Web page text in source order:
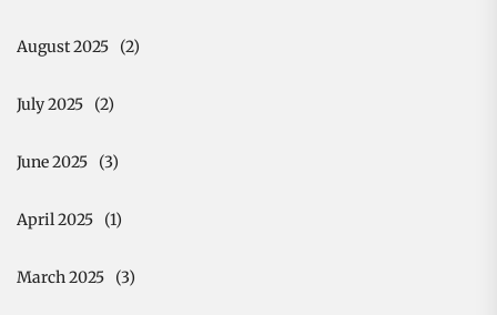
August 2025 (2)
July 2025 (2)
June 2025 (3)
April 2025 (1)
March 2025 (3)